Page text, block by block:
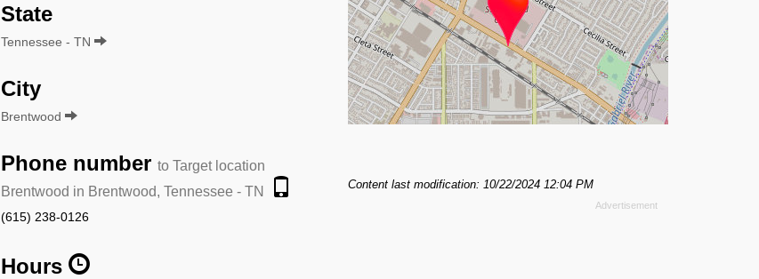
State
Tennessee - TN
City
Brentwood
Phone number to Target location
Brentwood in Brentwood, Tennessee - TN
(615) 238-0126
Hours
Content last modification: 10/22/2024 12:04 PM